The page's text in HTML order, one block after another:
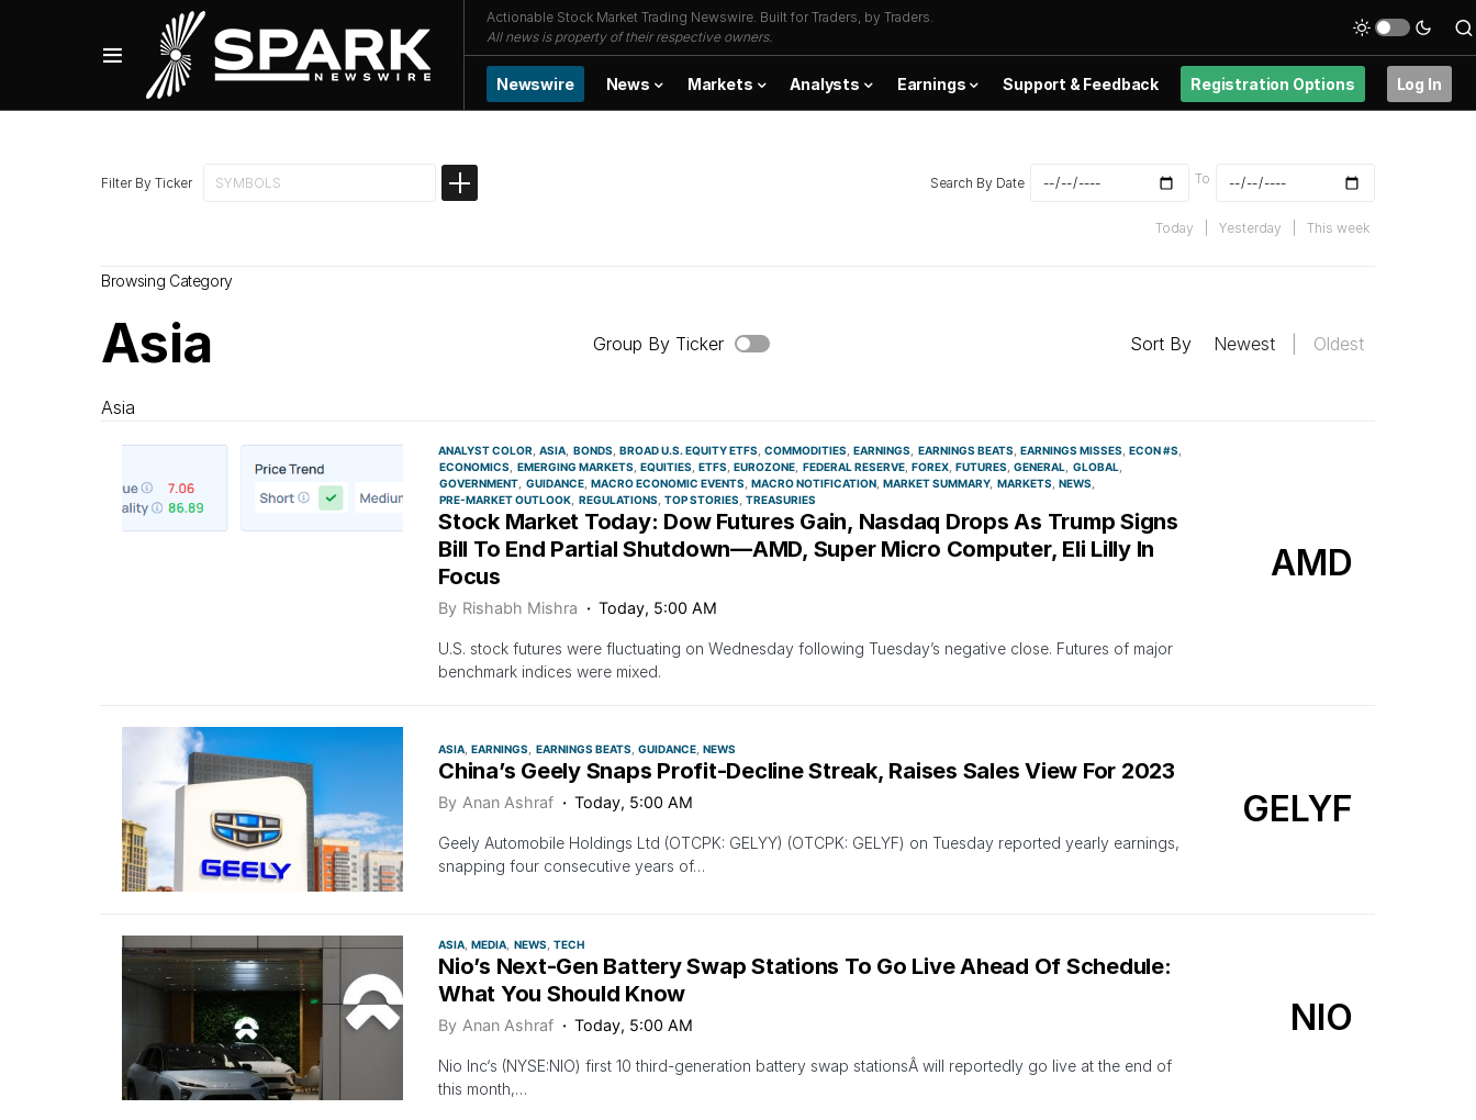
Actionable Stock Market Trading Newswire. Built for Traders, by Traders.
All news is property of their respective owners.
Newswire News Markets Analysts Earnings Support & Feedback Registration Options Log In
Filter By Ticker Search By Date To
Today Yesterday This week
Browsing Category
Asia
Asia
Group By Ticker Sort By Newest Oldest
ANALYST COLOR ASIA BONDS BROAD U.S. EQUITY ETFS COMMODITIES EARNINGS EARNINGS BEATS EARNINGS MISSES ECON #S
ECONOMICS
EMERGING MARKETS EQUITIES ETFS EUROZONE FEDERAL RESERVE FOREX FUTURES GENERAL
GLOBAL
GOVERNMENT GUIDANCE MACRO ECONOMIC EVENTS MACRO NOTIFICATION MARKET SUMMARY MARKETS NEWS
PRE-MARKET OUTLOOK REGULATIONS TOP STORIES TREASURIES
Stock Market Today: Dow Futures Gain, Nasdaq Drops As Trump Signs
Bill To End Partial Shutdown—AMD, Super Micro Computer, Eli Lilly In
Focus
By Rishabh Mishra Today, 5:00 AM
U.S. stock futures were fluctuating on Wednesday following Tuesday’s negative close. Futures of major
benchmark indices were mixed.
AMD
ASIA EARNINGS EARNINGS BEATS GUIDANCE NEWS
China’s Geely Snaps Profit-Decline Streak, Raises Sales View For 2023
By Anan Ashraf Today, 5:00 AM
Geely Automobile Holdings Ltd (OTCPK: GELYY) (OTCPK: GELYF) on Tuesday reported yearly earnings,
snapping four consecutive years of…
GELYF
ASIA MEDIA NEWS TECH
Nio’s Next-Gen Battery Swap Stations To Go Live Ahead Of Schedule:
What You Should Know
By Anan Ashraf Today, 5:00 AM
Nio Inc‘s (NYSE:NIO) first 10 third-generation battery swap stationsÂ will reportedly go live at the end of
this month,…
NIO